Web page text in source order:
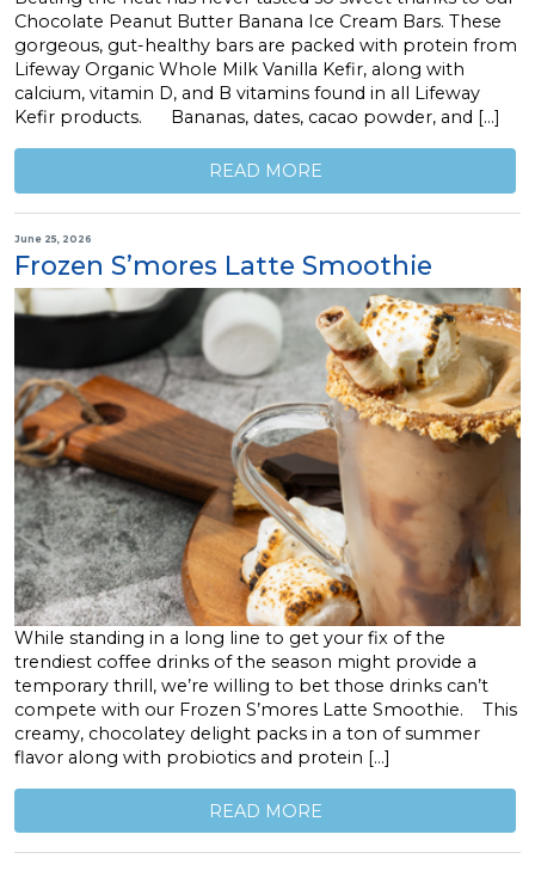
Chocolate Peanut Butter Banana Ice Cream Bars. These
gorgeous, gut-healthy bars are packed with protein from
Lifeway Organic Whole Milk Vanilla Kefir, along with
calcium, vitamin D, and B vitamins found in all Lifeway
Kefir products. Bananas, dates, cacao powder, and […]
READ MORE
June 25, 2026
Frozen S’mores Latte Smoothie
While standing in a long line to get your fix of the
trendiest coffee drinks of the season might provide a
temporary thrill, we’re willing to bet those drinks can’t
compete with our Frozen S’mores Latte Smoothie. This
creamy, chocolatey delight packs in a ton of summer
flavor along with probiotics and protein […]
READ MORE